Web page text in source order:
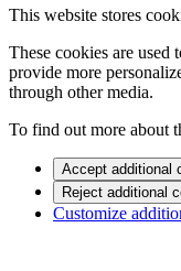
This website stores
These cookies are used
provide more
through other media.
To find out more about
Accept additional
Reject additional
Customize